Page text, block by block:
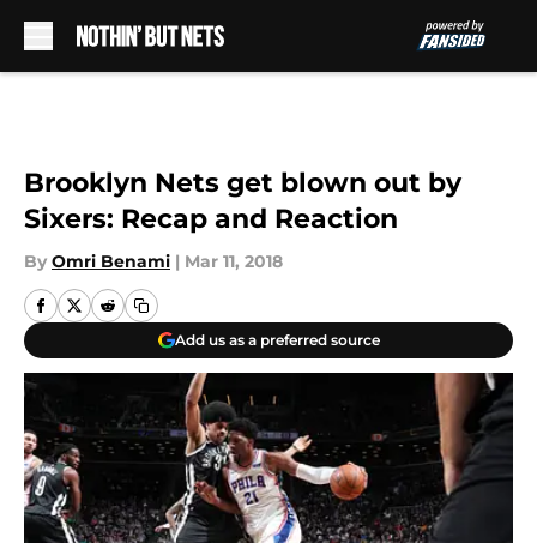
Brooklyn Nets get blown out by
Sixers: Recap and Reaction
By Omri Benami | Mar 11, 2018
Add us as a preferred source